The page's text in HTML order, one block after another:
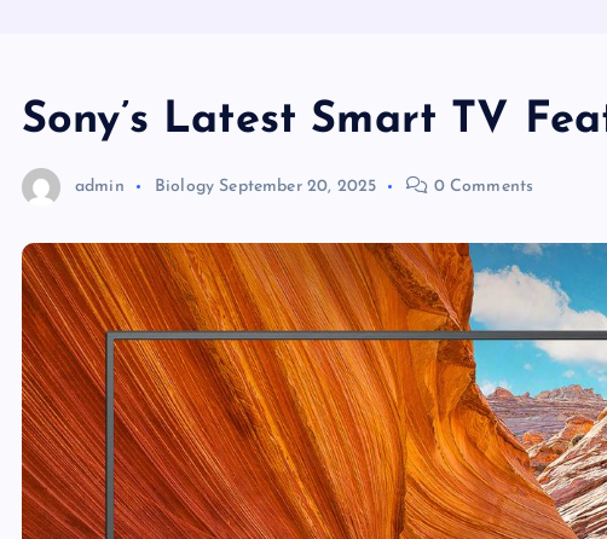
Sony’s Latest Smart TV
admin Biology September 20, 2025 0 Comments